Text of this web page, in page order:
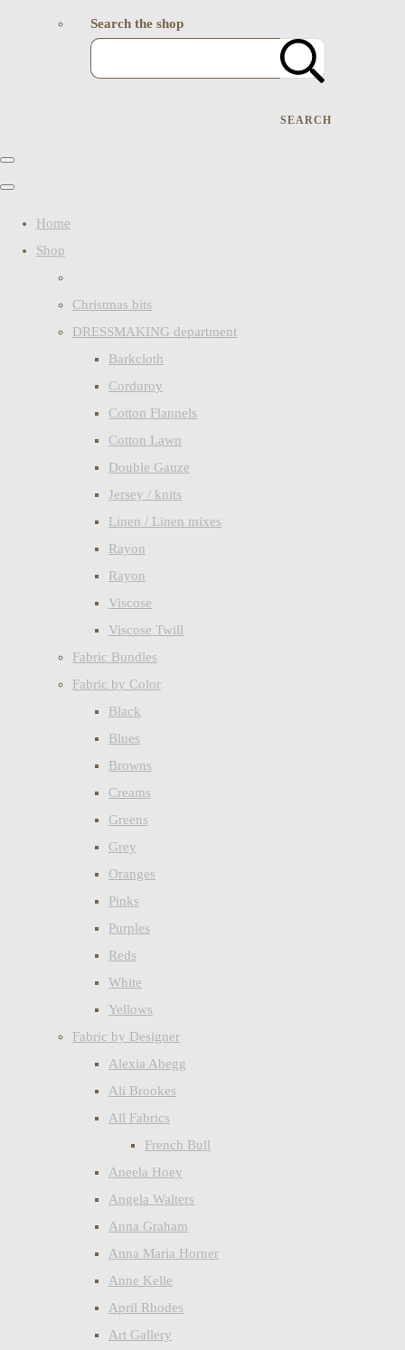
Search the shop
SEARCH
Home
Shop
Christmas bits
DRESSMAKING department
Barkcloth
Corduroy
Cotton Flannels
Cotton Lawn
Double Gauze
Jersey / knits
Linen / Linen mixes
Rayon
Rayon
Viscose
Viscose Twill
Fabric Bundles
Fabric by Color
Black
Blues
Browns
Creams
Greens
Grey
Oranges
Pinks
Purples
Reds
White
Yellows
Fabric by Designer
Alexia Abegg
Ali Brookes
All Fabrics
French Bull
Aneela Hoey
Angela Walters
Anna Graham
Anna Maria Horner
Anne Kelle
April Rhodes
Art Gallery